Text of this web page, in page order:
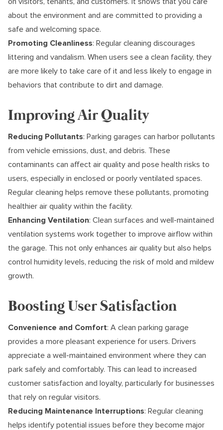
about the environment and are committed to providing a
safe and welcoming space.
Promoting Cleanliness: Regular cleaning discourages
littering and vandalism. When users see a clean facility, they
are more likely to take care of it and less likely to engage in
behaviors that contribute to dirt and damage.
Improving Air Quality
Reducing Pollutants: Parking garages can harbor pollutants
from vehicle emissions, dust, and debris. These
contaminants can affect air quality and pose health risks to
users, especially in enclosed or poorly ventilated spaces.
Regular cleaning helps remove these pollutants, promoting
healthier air quality within the facility.
Enhancing Ventilation: Clean surfaces and well-maintained
ventilation systems work together to improve airflow within
the garage. This not only enhances air quality but also helps
control humidity levels, reducing the risk of mold and mildew
growth.
Boosting User Satisfaction
Convenience and Comfort: A clean parking garage
provides a more pleasant experience for users. Drivers
appreciate a well-maintained environment where they can
park safely and comfortably. This can lead to increased
customer satisfaction and loyalty, particularly for businesses
that rely on regular visitors.
Reducing Maintenance Interruptions: Regular cleaning
helps identify potential issues before they become major